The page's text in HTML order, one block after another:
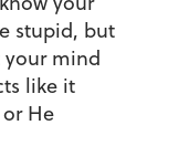
stupid, but
mind
like it
He